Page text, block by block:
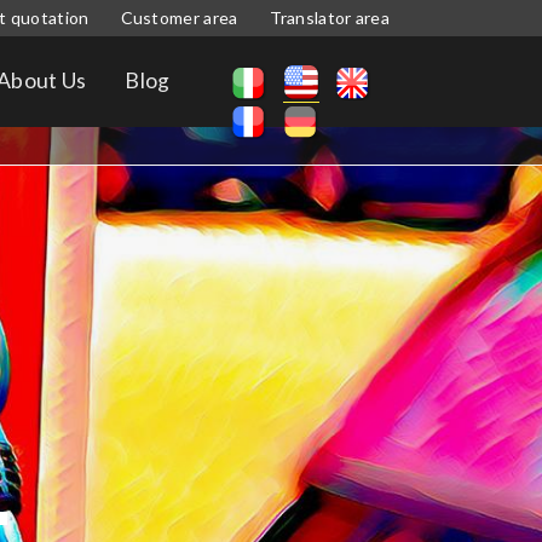
quotation Customer area Translator area
Us Blog